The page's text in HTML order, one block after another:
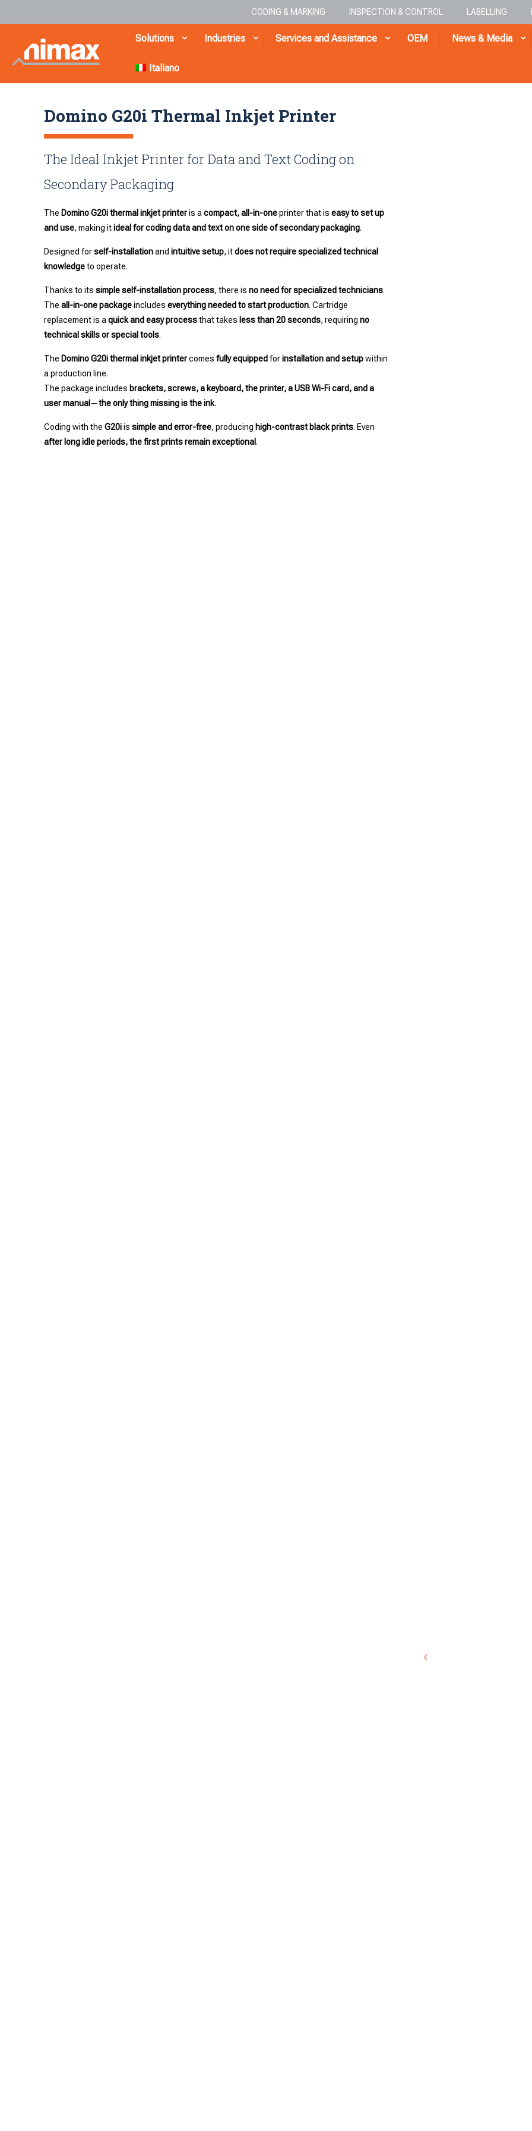
CODING & MARKING INSPECTION & CONTROL LABELLING
Solutions Industries Services and Assistance OEM News & Media
Italiano
Domino G20i Thermal Inkjet Printer
The Ideal Inkjet Printer for Data and Text Coding on
Secondary Packaging
The Domino G20i thermal inkjet printeris acompact, all-in-oneprinter that iseasy to set up
and use, making itideal for coding data and text on one side of secondary packaging.
Designed forself-installationandintuitive setup, itdoes not require specialized technical
knowledgeto operate.
Thanks to itssimple self-installation process, there isno need for specialized technicians.
Theall-in-one packageincludeseverything needed to start production. Cartridge
replacement is aquick and easy processthat takes less than 20 seconds, requiringno
technical skills or special tools.
The Domino G20i thermal inkjet printercomesfully equipped forinstallation and setupwithin
a production line.
The package includes brackets, screws, a keyboard, the printer, a USB Wi-Fi card, and a
user manual —the only thing missing is the ink.
Coding with theG20iissimple and error-free, producing high-contrast black prints. Even
after long idle periods, the first prints remain exceptional .